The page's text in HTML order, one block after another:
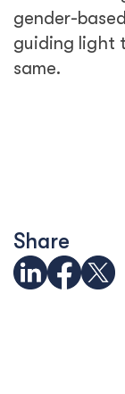
gender-
guiding light
same.
Share